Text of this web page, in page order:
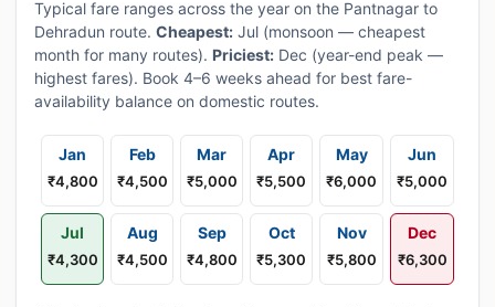
Typical fare ranges across the year on the Pantnagar to
Dehradun route. Cheapest: Jul (monsoon — cheapest
month for many routes). Priciest: Dec (year-end peak —
highest fares). Book 4–6 weeks ahead for best fare-
availability balance on domestic routes.
Jan
₹4,800
Feb
₹4,500
Mar
₹5,000
Apr
₹5,500
May
₹6,000
Jun
₹5,000
Jul
₹4,300
Aug
₹4,500
Sep
₹4,800
Oct
₹5,300
Nov
₹5,800
Dec
₹6,300